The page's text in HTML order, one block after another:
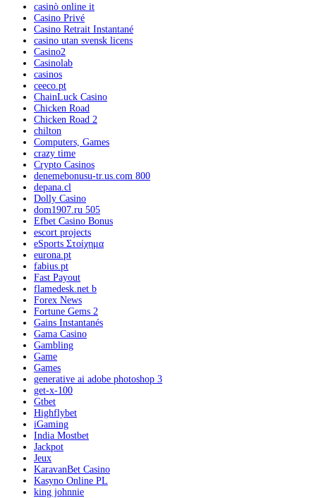
casinò online it
Casino Privé
Casino Retrait Instantané
casino utan svensk licens
Casino2
Casinolab
casinos
ceeco.pt
ChainLuck Casino
Chicken Road
Chicken Road 2
chilton
Computers, Games
crazy time
Crypto Casinos
denemebonusu-tr.us.com 800
depana.cl
Dolly Casino
dom1907.ru 505
Efbet Casino Bonus
escort projects
eSports Στοίχημα
eurona.pt
fabius.pt
Fast Payout
flamedesk.net b
Forex News
Fortune Gems 2
Gains Instantanés
Gama Casino
Gambling
Game
Games
generative ai adobe photoshop 3
get-x-100
Gtbet
Highflybet
iGaming
India Mostbet
Jackpot
Jeux
KaravanBet Casino
Kasyno Online PL
king johnnie